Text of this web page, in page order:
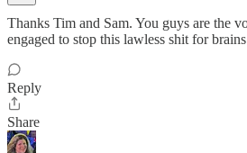
Thanks Tim and Sam. You guys are the
engaged to stop this lawless shit for
Reply
Share